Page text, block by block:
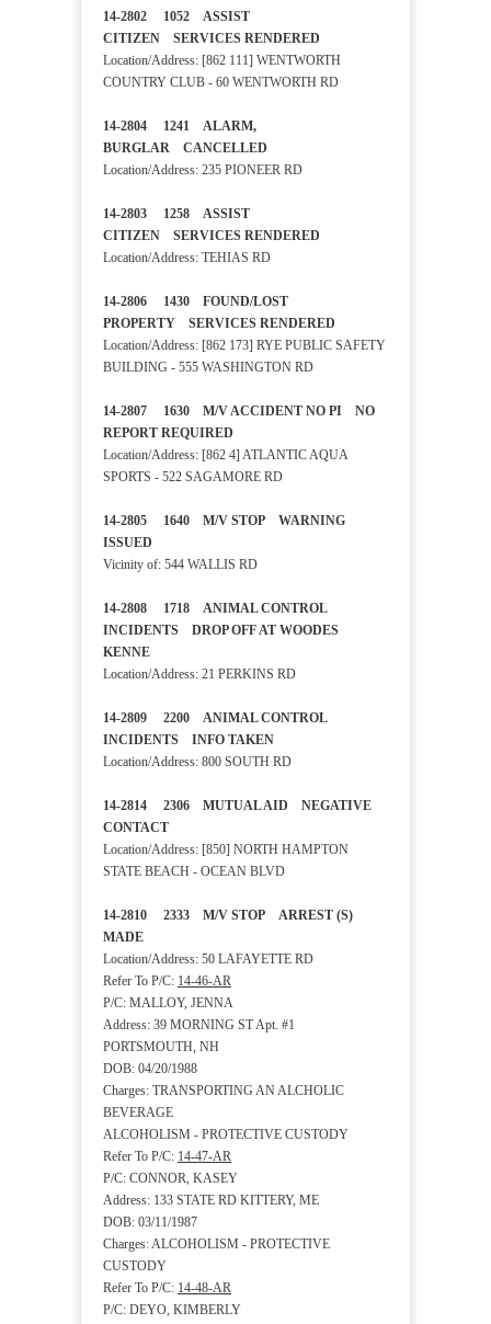
14-2802 1052 ASSIST
CITIZEN SERVICES RENDERED
Location/Address: [862 111] WENTWORTH
COUNTRY CLUB - 60 WENTWORTH RD
14-2804 1241 ALARM,
BURGLAR CANCELLED
Location/Address: 235 PIONEER RD
14-2803 1258 ASSIST
CITIZEN SERVICES RENDERED
Location/Address: TEHIAS RD
14-2806 1430 FOUND/LOST
PROPERTY SERVICES RENDERED
Location/Address: [862 173] RYE PUBLIC SAFETY
BUILDING - 555 WASHINGTON RD
14-2807 1630 M/V ACCIDENT NO PI NO
REPORT REQUIRED
Location/Address: [862 4] ATLANTIC AQUA
SPORTS - 522 SAGAMORE RD
14-2805 1640 M/V STOP WARNING
ISSUED
Vicinity of: 544 WALLIS RD
14-2808 1718 ANIMAL CONTROL
INCIDENTS DROP OFF AT WOODES
KENNE
Location/Address: 21 PERKINS RD
14-2809 2200 ANIMAL CONTROL
INCIDENTS INFO TAKEN
Location/Address: 800 SOUTH RD
14-2814 2306 MUTUAL AID NEGATIVE
CONTACT
Location/Address: [850] NORTH HAMPTON
STATE BEACH - OCEAN BLVD
14-2810 2333 M/V STOP ARREST (S)
MADE
Location/Address: 50 LAFAYETTE RD
Refer To P/C: 14-46-AR
P/C: MALLOY, JENNA
Address: 39 MORNING ST Apt. #1
PORTSMOUTH, NH
DOB: 04/20/1988
Charges: TRANSPORTING AN ALCHOLIC
BEVERAGE
ALCOHOLISM - PROTECTIVE CUSTODY
Refer To P/C: 14-47-AR
P/C: CONNOR, KASEY
Address: 133 STATE RD KITTERY, ME
DOB: 03/11/1987
Charges: ALCOHOLISM - PROTECTIVE
CUSTODY
Refer To P/C: 14-48-AR
P/C: DEYO, KIMBERLY